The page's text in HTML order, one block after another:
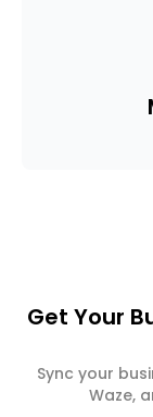
Get Your
Sync your
Waze,